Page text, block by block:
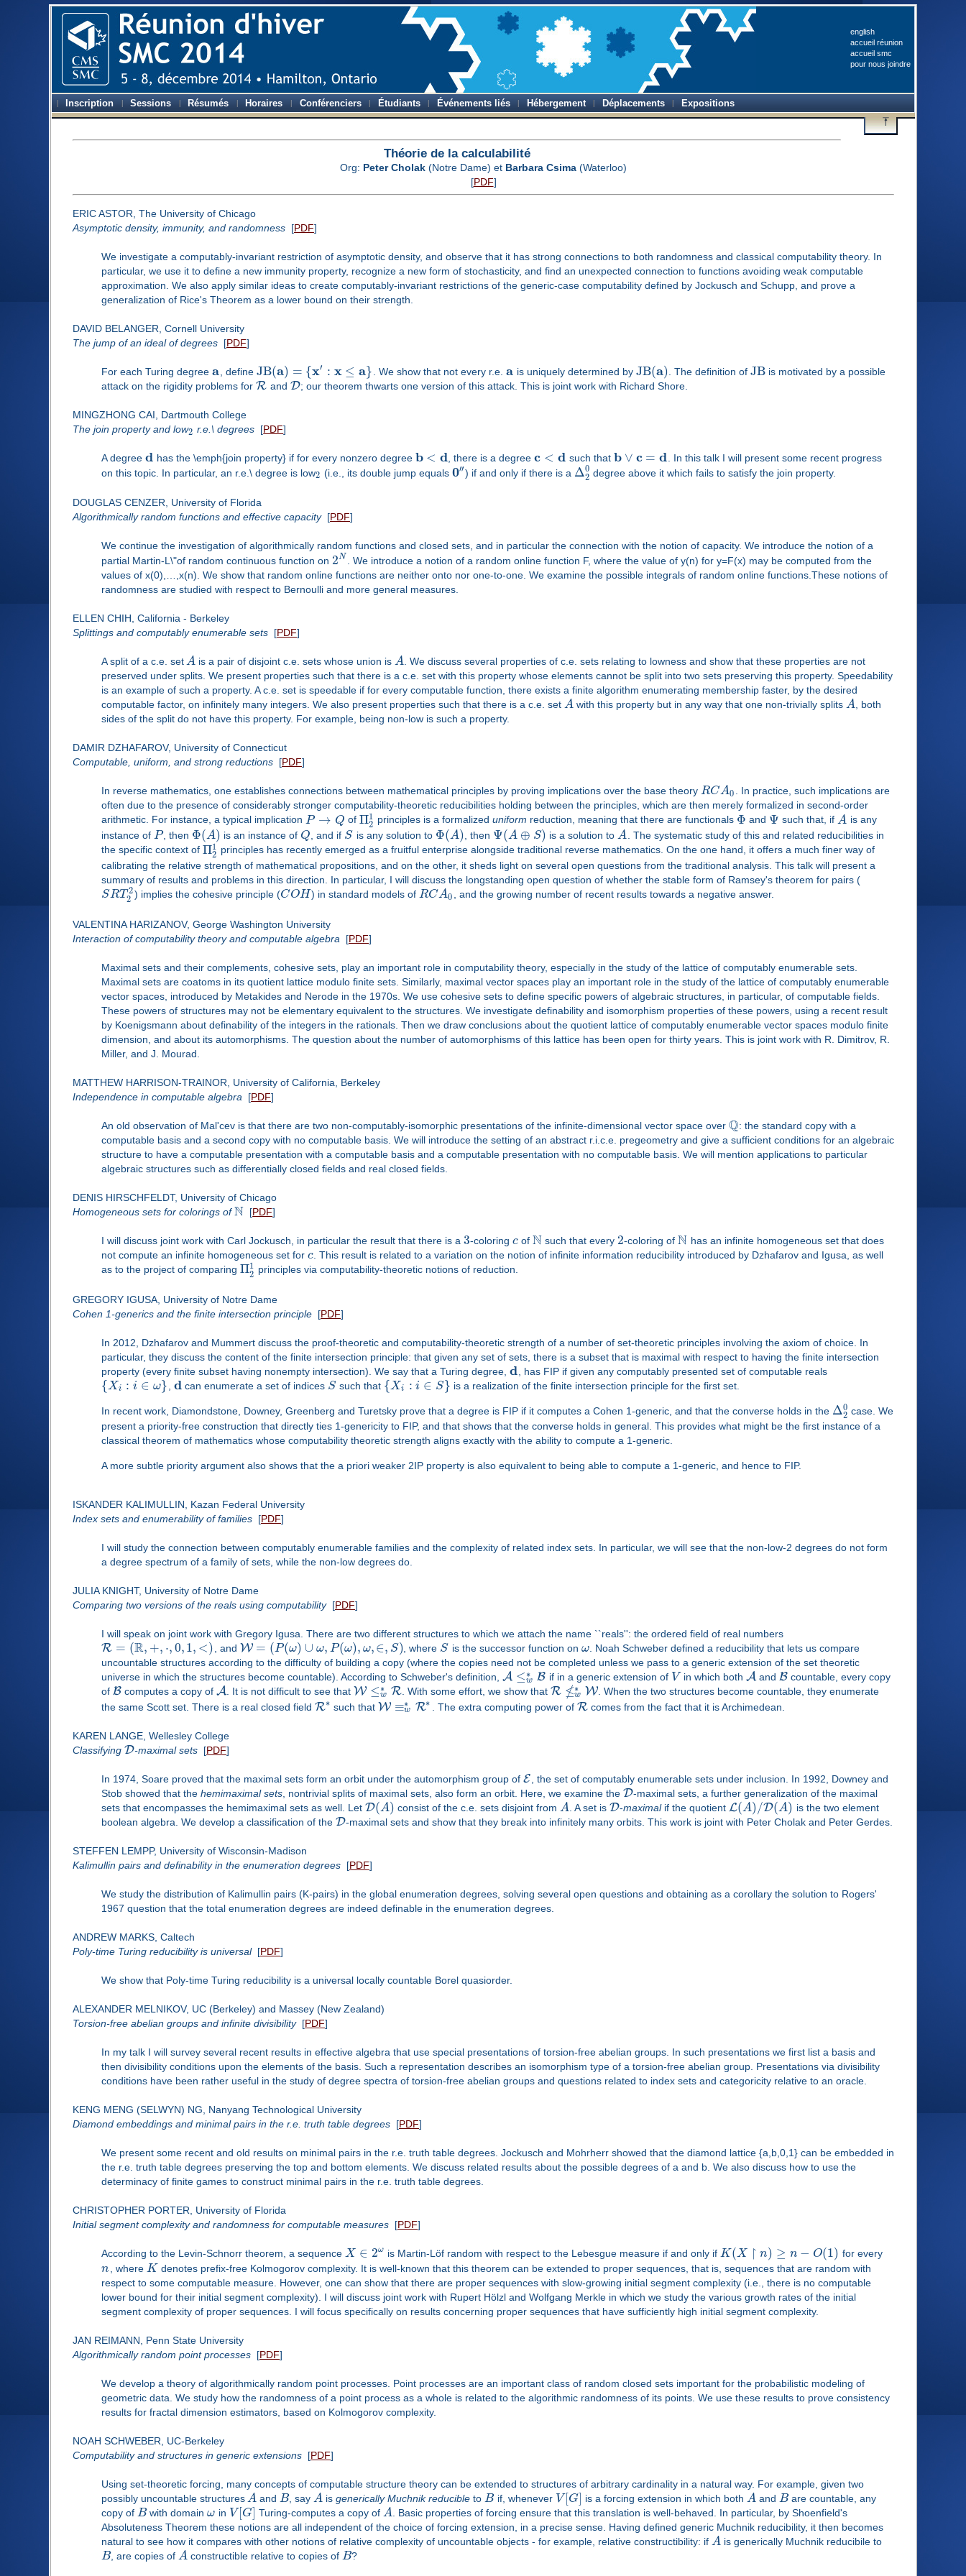
english
accueil réunion
accueil smc
pour nous joindre
Inscription Sessions Résumés Horaires Conférenciers Étudiants Événements liés Hébergement Déplacements Expositions
Théorie de la calculabilité
Org: Peter Cholak (Notre Dame) et Barbara Csima (Waterloo)
[PDF]
ERIC ASTOR, The University of Chicago
Asymptotic density, immunity, and randomness[PDF]
We investigate a computably-invariant restriction of asymptotic density, and observe that it has strong connections to both randomness and classical computability theory. In
particular, we use it to define a new immunity property, recognize a new form of stochasticity, and find an unexpected connection to functions avoiding weak computable
approximation. We also apply similar ideas to create computably-invariant restrictions of the generic-case computability defined by Jockusch and Schupp, and prove a
generalization of Rice's Theorem as a lower bound on their strength.
DAVID BELANGER, Cornell University
The jump of an ideal of degrees[PDF]
For each Turing degree a , define JB(a) = {x′ : x ≤ a} . We show that not every r.e. a is uniquely determined by JB(a) . The definition of JB is motivated by a possible
attack on the rigidity problems for R and D; our theorem thwarts one version of this attack. This is joint work with Richard Shore.
MINGZHONG CAI, Dartmouth College
The join property and low2 r.e.\ degrees [PDF]
A degree d has the \emph{join property} if for every nonzero degree b < d , there is a degreec < d such that b ∨ c = d . In this talk I will present some recent progress
on this topic. In particular, an r.e.\ degree is low2 (i.e., its double jump equals0′′) if and only if there is a Δ0
2 degree above it which fails to satisfy the join property.
DOUGLAS CENZER, University of Florida
Algorithmically random functions and effective capacity[PDF]
We continue the investigation of algorithmically random functions and closed sets, and in particular the connection with the notion of capacity. We introduce the notion of a
partial Martin-L\"of random continuous function on 2N . We introduce a notion of a random online function F, where the value of y(n) for y=F(x) may be computed from the
values of x(0),…,x(n). We show that random online functions are neither onto nor one-to-one. We examine the possible integrals of random online functions.These notions of
randomness are studied with respect to Bernoulli and more general measures.
ELLEN CHIH, California - Berkeley
Splittings and computably enumerable sets[PDF]
A split of a c.e. setA is a pair of disjoint c.e. sets whose union isA. We discuss several properties of c.e. sets relating to lowness and show that these properties are not
preserved under splits. We present properties such that there is a c.e. set with this property whose elements cannot be split into two sets preserving this property. Speedability
is an example of such a property. A c.e. set is speedable if for every computable function, there exists a finite algorithm enumerating membership faster, by the desired
computable factor, on infinitely many integers. We also present properties such that there is a c.e. set A with this property but in any way that one non-trivially splitsA, both
sides of the split do not have this property. For example, being non-low is such a property.
DAMIR DZHAFAROV, University of Connecticut
Computable, uniform, and strong reductions[PDF]
In reverse mathematics, one establishes connections between mathematical principles by proving implications over the base theory RCA0 . In practice, such implications are
often due to the presence of considerably stronger computability-theoretic reducibilities holding between the principles, which are then merely formalized in second-order
arithmetic. For instance, a typical implication P → Q of Π1
2 principles is a formalizeduniform reduction, meaning that there are functionals Φ and Ψ such that, if A is any
instance of P, then Φ(A) is an instance ofQ , and if S is any solution to Φ(A) , then Ψ(A ⊕ S) is a solution to A . The systematic study of this and related reducibilities in
the specific context of Π1
2 principles has recently emerged as a fruitful enterprise alongside traditional reverse mathematics. On the one hand, it offers a much finer way of
calibrating the relative strength of mathematical propositions, and on the other, it sheds light on several open questions from the traditional analysis. This talk will present a
summary of results and problems in this direction. In particular, I will discuss the longstanding open question of whether the stable form of Ramsey's theorem for pairs (
SRT 2
2 ) implies the cohesive principle (COH) in standard models ofRCA0 , and the growing number of recent results towards a negative answer.
VALENTINA HARIZANOV, George Washington University
Interaction of computability theory and computable algebra [PDF]
Maximal sets and their complements, cohesive sets, play an important role in computability theory, especially in the study of the lattice of computably enumerable sets.
Maximal sets are coatoms in its quotient lattice modulo finite sets. Similarly, maximal vector spaces play an important role in the study of the lattice of computably enumerable
vector spaces, introduced by Metakides and Nerode in the 1970s. We use cohesive sets to define specific powers of algebraic structures, in particular, of computable fields.
These powers of structures may not be elementary equivalent to the structures. We investigate definability and isomorphism properties of these powers, using a recent result
by Koenigsmann about definability of the integers in the rationals. Then we draw conclusions about the quotient lattice of computably enumerable vector spaces modulo finite
dimension, and about its automorphisms. The question about the number of automorphisms of this lattice has been open for thirty years. This is joint work with R. Dimitrov, R.
Miller, and J. Mourad.
MATTHEW HARRISON-TRAINOR, University of California, Berkeley
Independence in computable algebra [PDF]
An old observation of Mal'cev is that there are two non-computably-isomorphic presentations of the infinite-dimensional vector space over Q: the standard copy with a
computable basis and a second copy with no computable basis. We will introduce the setting of an abstract r.i.c.e. pregeometry and give a sufficient conditions for an algebraic
structure to have a computable presentation with a computable basis and a computable presentation with no computable basis. We will mention applications to particular
algebraic structures such as differentially closed fields and real closed fields.
DENIS HIRSCHFELDT, University of Chicago
Homogeneous sets for colorings ofN [PDF]
I will discuss joint work with Carl Jockusch, in particular the result that there is a 3-coloringc of N such that every 2-coloring of N has an infinite homogeneous set that does
not compute an infinite homogeneous set for c . This result is related to a variation on the notion of infinite information reducibility introduced by Dzhafarov and Igusa, as well
as to the project of comparing Π1
2 principles via computability-theoretic notions of reduction.
GREGORY IGUSA, University of Notre Dame
Cohen 1-generics and the finite intersection principle[PDF]
In 2012, Dzhafarov and Mummert discuss the proof-theoretic and computability-theoretic strength of a number of set-theoretic principles involving the axiom of choice. In
particular, they discuss the content of the finite intersection principle: that given any set of sets, there is a subset that is maximal with respect to having the finite intersection
property (every finite subset having nonempty intersection). We say that a Turing degree, d , has FIP if given any computably presented set of computable reals
{Xi : i ∈ ω} d can enumerate a set of indices S such that {Xi : i ∈ S} is a realization of the finite intersection principle for the first set.
In recent work, Diamondstone, Downey, Greenberg and Turetsky prove that a degree is FIP if it computes a Cohen 1-generic, and that the converse holds in the Δ0
2 case. We
present a priority-free construction that directly ties 1-genericity to FIP, and that shows that the converse holds in general. This provides what might be the first instance of a
classical theorem of mathematics whose computability theoretic strength aligns exactly with the ability to compute a 1-generic.
A more subtle priority argument also shows that the a priori weaker 2IP property is also equivalent to being able to compute a 1-generic, and hence to FIP.
ISKANDER KALIMULLIN, Kazan Federal University
Index sets and enumerability of families[PDF]
I will study the connection between computably enumerable families and the complexity of related index sets. In particular, we will see that the non-low-2 degrees do not form
a degree spectrum of a family of sets, while the non-low degrees do.
JULIA KNIGHT, University of Notre Dame
Comparing two versions of the reals using computability[PDF]
I will speak on joint work with Gregory Igusa. There are two different structures to which we attach the name ``reals'': the ordered field of real numbers
R = (R, +, ⋅,0,1, <) , and W = (P(ω) ∪ ω, P(ω), ω,∈, S) , where S is the successor function on ω . Noah Schweber defined a reducibility that lets us compare
uncountable structures according to the difficulty of building a copy (where the copies need not be completed unless we pass to a generic extension of the set theoretic
universe in which the structures become countable). According to Schweber's definition, A ≤∗
w B if in a generic extension of V in which both Aand B countable, every copy
of B computes a copy ofA. It is not difficult to see that W ≤ ∗
w R. With some effort, we show that R ≰∗
w W. When the two structures become countable, they enumerate
the same Scott set. There is a real closed field R∗ such that W ≡∗
w R∗ . The extra computing power of R comes from the fact that it is Archimedean.
KAREN LANGE, Wellesley College
Classifying D-maximal sets[PDF]
In 1974, Soare proved that the maximal sets form an orbit under the automorphism group of E
, the set of computably enumerable sets under inclusion. In 1992, Downey and
Stob showed that the hemimaximal sets, nontrivial splits of maximal sets, also form an orbit. Here, we examine the D-maximal sets, a further generalization of the maximal
sets that encompasses the hemimaximal sets as well. Let D(A) consist of the c.e. sets disjoint from A . A set isD-maximalif the quotient L(A)/D(A) is the two element
boolean algebra. We develop a classification of the D-maximal sets and show that they break into infinitely many orbits. This work is joint with Peter Cholak and Peter Gerdes.
STEFFEN LEMPP, University of Wisconsin-Madison
Kalimullin pairs and definability in the enumeration degrees[PDF]
We study the distribution of Kalimullin pairs (K-pairs) in the global enumeration degrees, solving several open questions and obtaining as a corollary the solution to Rogers'
1967 question that the total enumeration degrees are indeed definable in the enumeration degrees.
ANDREW MARKS, Caltech
Poly-time Turing reducibility is universal[PDF]
We show that Poly-time Turing reducibility is a universal locally countable Borel quasiorder.
ALEXANDER MELNIKOV, UC (Berkeley) and Massey (New Zealand)
Torsion-free abelian groups and infinite divisibility[PDF]
In my talk I will survey several recent results in effective algebra that use special presentations of torsion-free abelian groups. In such presentations we first list a basis and
then divisibility conditions upon the elements of the basis. Such a representation describes an isomorphism type of a torsion-free abelian group. Presentations via divisibility
conditions have been rather useful in the study of degree spectra of torsion-free abelian groups and questions related to index sets and categoricity relative to an oracle.
KENG MENG (SELWYN) NG, Nanyang Technological University
Diamond embeddings and minimal pairs in the r.e. truth table degrees[PDF]
We present some recent and old results on minimal pairs in the r.e. truth table degrees. Jockusch and Mohrherr showed that the diamond lattice {a,b,0,1} can be embedded in
the r.e. truth table degrees preserving the top and bottom elements. We discuss related results about the possible degrees of a and b. We also discuss how to use the
determinacy of finite games to construct minimal pairs in the r.e. truth table degrees.
CHRISTOPHER PORTER, University of Florida
Initial segment complexity and randomness for computable measures[PDF]
According to the Levin-Schnorr theorem, a sequence X ∈ 2ω is Martin-Löf random with respect to the Lebesgue measure if and only if K(X ↾ n) ≥ n − O(1) for every
n , where Kdenotes prefix-free Kolmogorov complexity. It is well-known that this theorem can be extended to proper sequences, that is, sequences that are random with
respect to some computable measure. However, one can show that there are proper sequences with slow-growing initial segment complexity (i.e., there is no computable
lower bound for their initial segment complexity). I will discuss joint work with Rupert Hölzl and Wolfgang Merkle in which we study the various growth rates of the initial
segment complexity of proper sequences. I will focus specifically on results concerning proper sequences that have sufficiently high initial segment complexity.
JAN REIMANN, Penn State University
Algorithmically random point processes[PDF]
We develop a theory of algorithmically random point processes. Point processes are an important class of random closed sets important for the probabilistic modeling of
geometric data. We study how the randomness of a point process as a whole is related to the algorithmic randomness of its points. We use these results to prove consistency
results for fractal dimension estimators, based on Kolmogorov complexity.
NOAH SCHWEBER, UC-Berkeley
Computability and structures in generic extensions[PDF]
Using set-theoretic forcing, many concepts of computable structure theory can be extended to structures of arbitrary cardinality in a natural way. For example, given two
possibly uncountable structuresA and B, say A isgenerically Muchnik reducible to Bif, whenever V[G] is a forcing extension in which both A and Bare countable, any
copy of Bwith domainω in V[G] Turing-computes a copy of A . Basic properties of forcing ensure that this translation is well-behaved. In particular, by Shoenfield's
Absoluteness Theorem these notions are all independent of the choice of forcing extension, in a precise sense. Having defined generic Muchnik reducibility, it then becomes
natural to see how it compares with other notions of relative complexity of uncountable objects - for example, relative constructibility: if A is generically Muchnik reducibile to
B, are copies ofA constructible relative to copies ofB?